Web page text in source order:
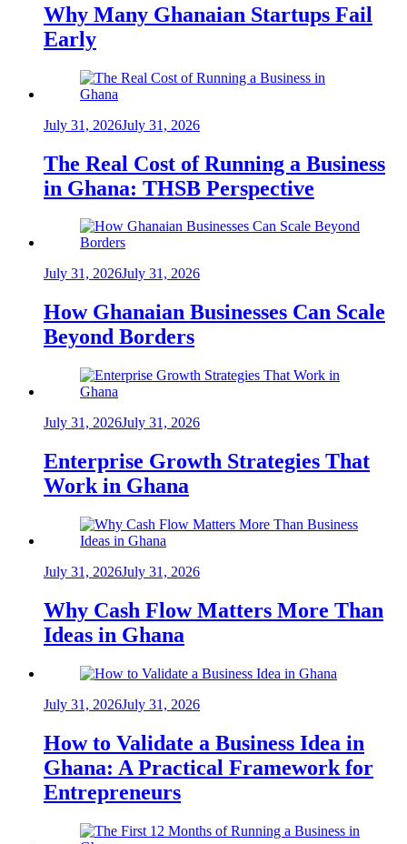
Why Many Ghanaian Startups Fail
Early
July 31, 2026July 31, 2026
The Real Cost of Running a Business
in Ghana: THSB Perspective
July 31, 2026July 31, 2026
How Ghanaian Businesses Can Scale
Beyond Borders
July 31, 2026July 31, 2026
Enterprise Growth Strategies That
Work in Ghana
July 31, 2026July 31, 2026
Why Cash Flow Matters More Than
Ideas in Ghana
July 31, 2026July 31, 2026
How to Validate a Business Idea in
Ghana: A Practical Framework for
Entrepreneurs